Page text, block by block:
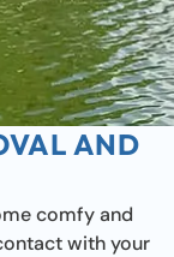
AND
comfy and
with your